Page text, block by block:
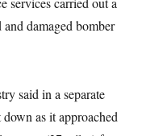
damaged bomber
said in a separate
as it approached